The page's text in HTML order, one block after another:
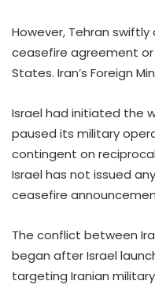
However, Tehran
ceasefire agreement
States. Iran’s Foreign
Israel had initiated the
paused its military
contingent on
Israel has not issued
ceasefire
The conflict between
began after Israel
targeting Iranian